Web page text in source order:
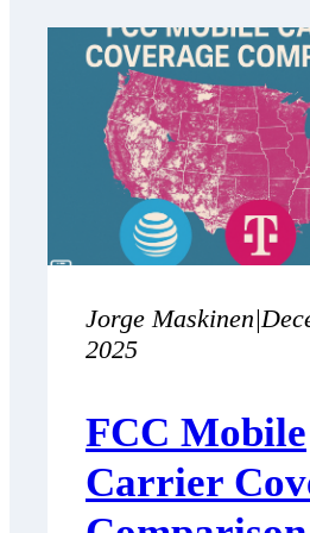
Jorge Maskinen|
2025
FCC Mobile
Carrier